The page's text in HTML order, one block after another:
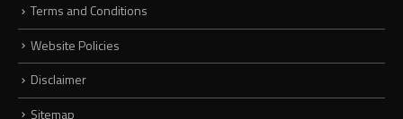
Terms and Conditions
Website Policies
Disclaimer
Sitemap